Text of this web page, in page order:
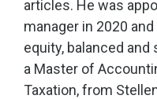
articles. He was
manager in 2020
equity, balanced
a Master of
Taxation, from